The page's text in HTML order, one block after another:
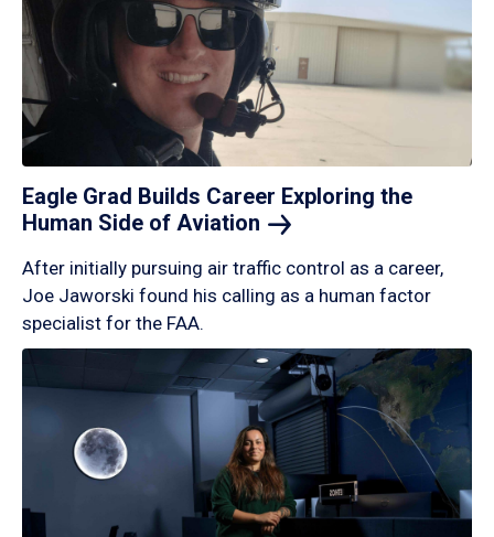
Eagle Grad Builds Career Exploring the
Human Side of Aviation
After initially pursuing air traffic control as a career,
Joe Jaworski found his calling as a human factor
specialist for the FAA.